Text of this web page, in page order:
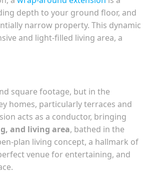
depth to your ground floor, and
narrow property. This dynamic
and light-filled living area, a
square footage, but in the
homes, particularly terraces and
acts as a conductor, bringing
and living area, bathed in the
plan living concept, a hallmark of
venue for entertaining, and